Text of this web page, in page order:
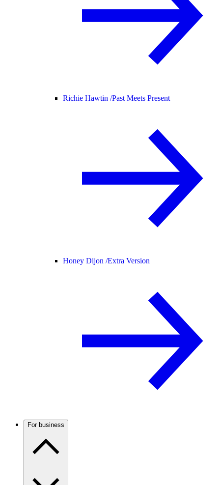
Richie Hawtin /Past Meets Present
Honey Dijon /Extra Version
For business